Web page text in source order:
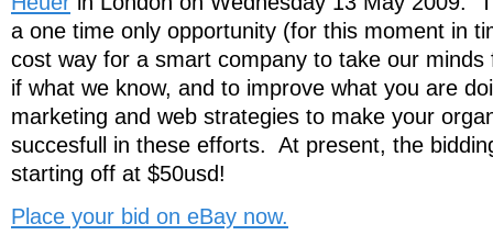
a one time only opportunity (for this moment in
cost way for a smart company to take our
if what we know, and to improve what you are
marketing and web strategies to make your
succesfull in these efforts. At present, the
starting off at $50usd!
Place your bid on eBay now.